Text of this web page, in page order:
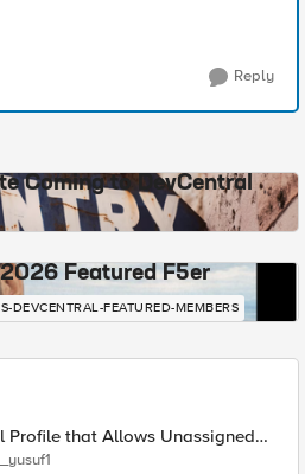
Reply
Coming to DevCentral
2026 Featured F5er
DEVCENTRAL-FEATURED-MEMBERS
Profile that Allows Unassigned